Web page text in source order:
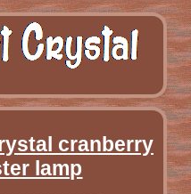
cranberry
lamp